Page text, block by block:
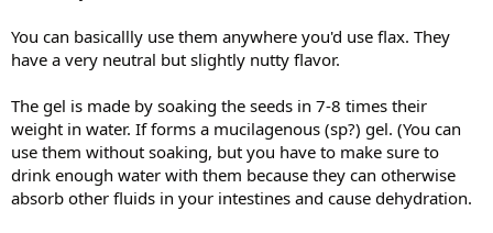
You can basicallly use them anywhere you'd use flax. They
have a very neutral but slightly nutty flavor.
The gel is made by soaking the seeds in 7-8 times their
weight in water. If forms a mucilagenous (sp?) gel. (You can
use them without soaking, but you have to make sure to
drink enough water with them because they can otherwise
absorb other fluids in your intestines and cause dehydration.